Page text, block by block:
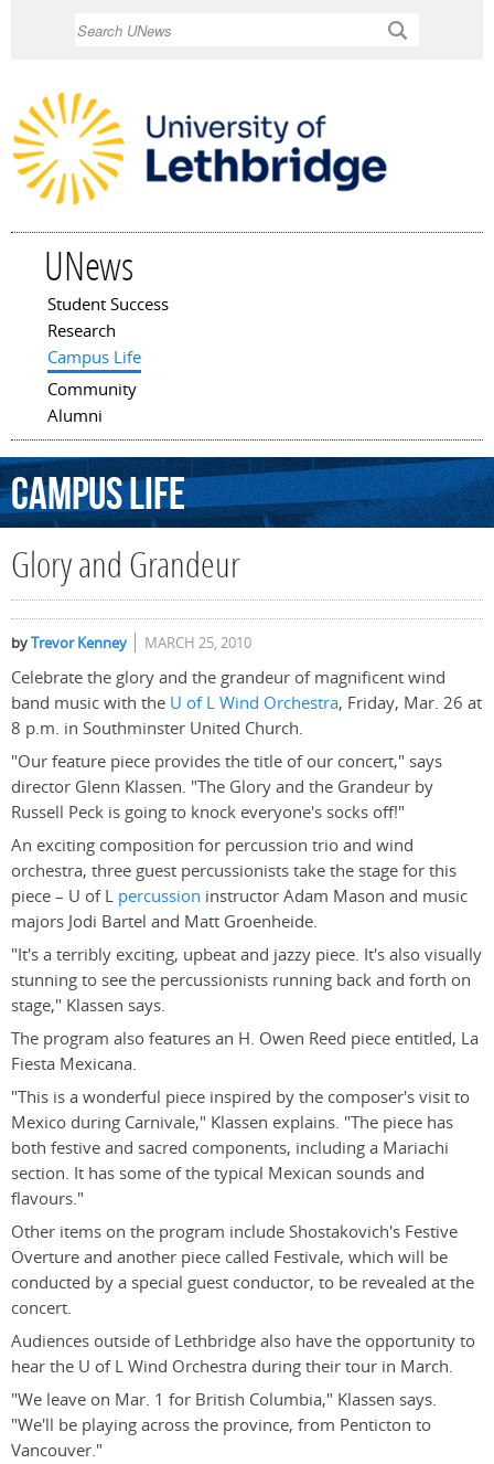
UNews
Main menu
Student Success
Research
Campus Life
Community
Alumni
CampusLife
Glory and Grandeur
byTrevor Kenney MARCH 25, 2010
Celebrate the glory and the grandeur of magnificent wind
band music with the U of L Wind Orchestra, Friday, Mar. 26 at
8 p.m. in Southminster United Church.
"Our feature piece provides the title of our concert," says
director Glenn Klassen. "The Glory and the Grandeur by
Russell Peck is going to knock everyone's socks off!"
An exciting composition for percussion trio and wind
orchestra, three guest percussionists take the stage for this
piece – U of L percussion instructor Adam Mason and music
majors Jodi Bartel and Matt Groenheide.
"It's a terribly exciting, upbeat and jazzy piece. It's also visually
stunning to see the percussionists running back and forth on
stage," Klassen says.
The program also features an H. Owen Reed piece entitled, La
Fiesta Mexicana.
"This is a wonderful piece inspired by the composer's visit to
Mexico during Carnivale," Klassen explains. "The piece has
both festive and sacred components, including a Mariachi
section. It has some of the typical Mexican sounds and
flavours."
Other items on the program include Shostakovich's Festive
Overture and another piece called Festivale, which will be
conducted by a special guest conductor, to be revealed at the
concert.
Audiences outside of Lethbridge also have the opportunity to
hear the U of L Wind Orchestra during their tour in March.
"We leave on Mar. 1 for British Columbia," Klassen says.
"We'll be playing across the province, from Penticton to
Vancouver."